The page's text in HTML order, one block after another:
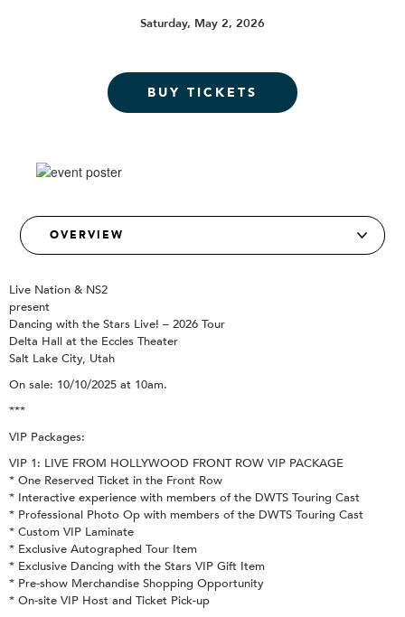
Saturday, May 2, 2026
BUY TICKETS
Live Nation & NS2
present
Dancing with the Stars Live! – 2026 Tour
Delta Hall at the Eccles Theater
Salt Lake City, Utah
On sale: 10/10/2025 at 10am.
***
VIP Packages:
VIP 1: LIVE FROM HOLLYWOOD FRONT ROW VIP PACKAGE
* One Reserved Ticket in the Front Row
* Interactive experience with members of the DWTS Touring Cast
* Professional Photo Op with members of the DWTS Touring Cast
* Custom VIP Laminate
* Exclusive Autographed Tour Item
* Exclusive Dancing with the Stars VIP Gift Item
* Pre-show Merchandise Shopping Opportunity
* On-site VIP Host and Ticket Pick-up